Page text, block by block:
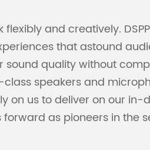
and creatively.
that astound
quality without
speakers and
on us to deliver on our
as pioneers in the